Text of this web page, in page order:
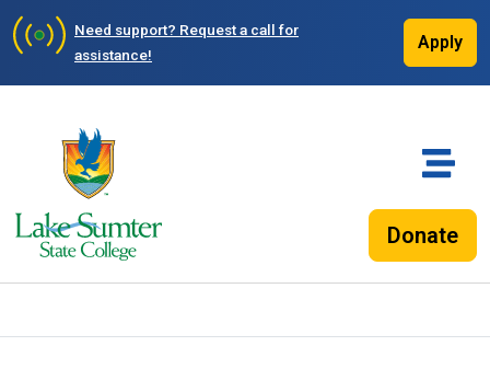
Need support? Request a call for
assistance!
Apply
Donate